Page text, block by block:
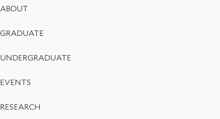
Footer
Menu
ABOUT
GRADUATE
UNDERGRADUATE
EVENTS
RESEARCH